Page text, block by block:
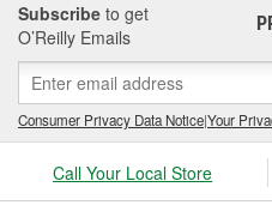
Subscribe to get
O’Reilly Emails
Consumer Privacy Data Notice|Your
Call Your Local Store